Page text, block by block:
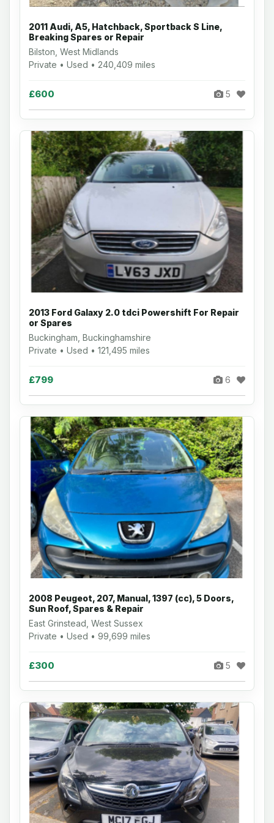
2011 Audi, A5, Hatchback, Sportback S Line,
Breaking Spares or Repair
Bilston, West Midlands
Private • Used • 240,409 miles
£600 5
2013 Ford Galaxy 2.0 tdci Powershift For Repair
or Spares
Buckingham, Buckinghamshire
Private • Used • 121,495 miles
£799 6
2008 Peugeot, 207, Manual, 1397 (cc), 5 Doors,
Sun Roof, Spares & Repair
East Grinstead, West Sussex
Private • Used • 99,699 miles
£300 5